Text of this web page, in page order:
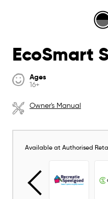
EcoSmart
Ages
16+
Owner's Manual
Available at Authorised